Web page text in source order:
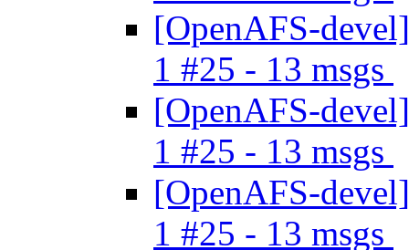
[OpenAFS-
1 #25 - 13 msgs
[OpenAFS-
1 #25 - 13 msgs
[OpenAFS-
1 #25 - 13 msgs